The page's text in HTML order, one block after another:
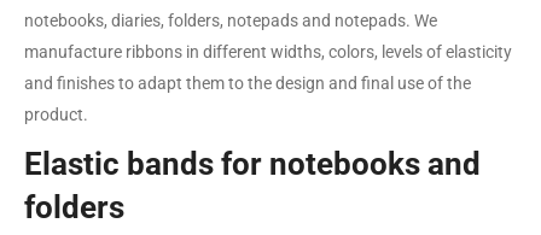
notebooks, diaries, folders, notepads and notepads. We
manufacture ribbons in different widths, colors, levels of elasticity
and finishes to adapt them to the design and final use of the
product.
Elastic bands for notebooks and
folders